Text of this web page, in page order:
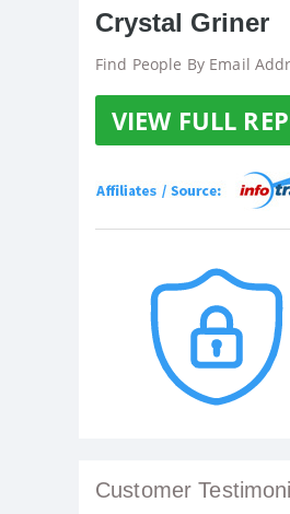
Crystal Griner
Find People By Email
VIEW FULL
Customer